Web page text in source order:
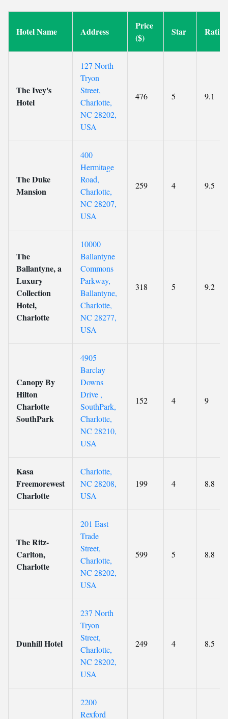
Hotel Name Address
Price
($)
Star Rating
The Ivey's
Hotel
127 North
Tryon
Street,
Charlotte,
NC 28202,
USA
476 5 9.1
The Duke
Mansion
400
Hermitage
Road,
Charlotte,
NC 28207,
USA
259 4 9.5
The
Ballantyne, a
Luxury
Collection
Hotel,
Charlotte
10000
Ballantyne
Commons
Parkway,
Ballantyne,
Charlotte,
NC 28277,
USA
318 5 9.2
Canopy By
Hilton
Charlotte
SouthPark
4905
Barclay
Downs
Drive ,
SouthPark,
Charlotte,
NC 28210,
USA
152 4 9
Kasa
Freemorewest
Charlotte
Charlotte,
NC 28208,
USA
199 4 8.8
The Ritz-
Carlton,
Charlotte
201 East
Trade
Street,
Charlotte,
NC 28202,
USA
599 5 8.8
Dunhill Hotel
237 North
Tryon
Street,
Charlotte,
NC 28202,
USA
249 4 8.5
2200
Rexford